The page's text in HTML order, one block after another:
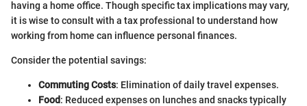
having a home office. Though specific tax implications may vary,
it is wise to consult with a tax professional to understand how
working from home can influence personal finances.
Consider the potential savings:
Commuting Costs: Elimination of daily travel expenses.
Food: Reduced expenses on lunches and snacks typically